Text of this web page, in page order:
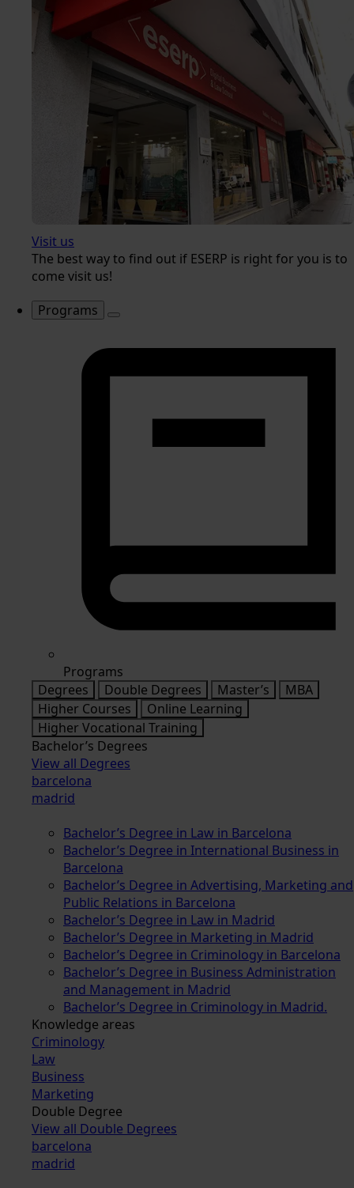
Visit us
The best way to find out if ESERP is right for you is to
come visit us!
Programs
Programs
Degrees
Double Degrees Master’s
MBA
Higher Courses
Online Learning
Higher Vocational Training
Bachelor’s Degrees
View all Degrees
barcelona
madrid
Bachelor’s Degree in Law in Barcelona
Bachelor’s Degree in International Business in
Barcelona
Bachelor’s Degree in Advertising, Marketing and
Public Relations in Barcelona
Bachelor’s Degree in Law in Madrid
Bachelor’s Degree in Marketing in Madrid
Bachelor’s Degree in Criminology in Barcelona
Bachelor’s Degree in Business Administration
and Management in Madrid
Bachelor’s Degree in Criminology in Madrid.
Knowledge areas
Criminology
Law
Business
Marketing
Double Degree
View all Double Degrees
barcelona
madrid